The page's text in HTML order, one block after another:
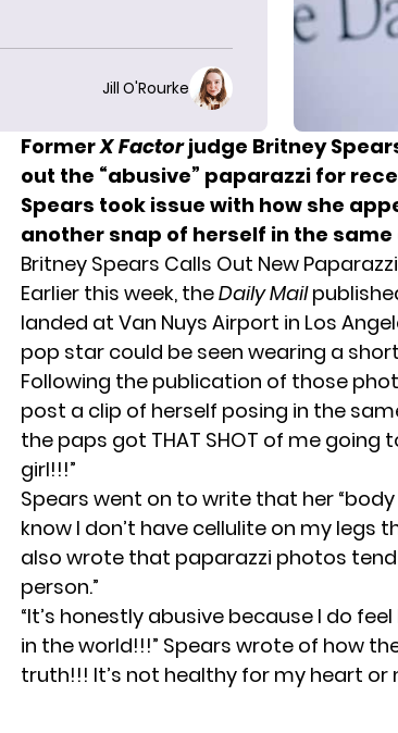
Jill O'Rourke
FormerX Factorjudge Britney
out the “abusive” paparazzi for
Spears took issue with how she
another snap of herself in the
Britney Spears Calls Out New
Earlier this week, theDaily Mail
landed at Van Nuys Airport in Los
pop star could be seen wearing a
Following the publication of those
post a clip of herself posing in the
the paps got THAT SHOT of me
girl!!!”
Spears went on to write that her
know I don’t have cellulite on my legs
also wrote that paparazzi photos
person.”
“It’s honestly abusive because I do
in the world!!!” Spears wrote of how
truth!!! It’s not healthy for my heart or